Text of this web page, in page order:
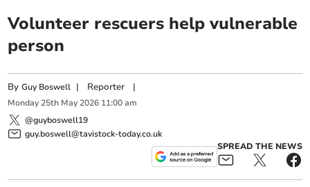
Volunteer rescuers help vulnerable
person
ByGuy Boswell | Reporter |
Monday 25th May 2026 11:00 am
@guyboswell19
guy.boswell@tavistock-today.co.uk
SPREAD THE NEWS